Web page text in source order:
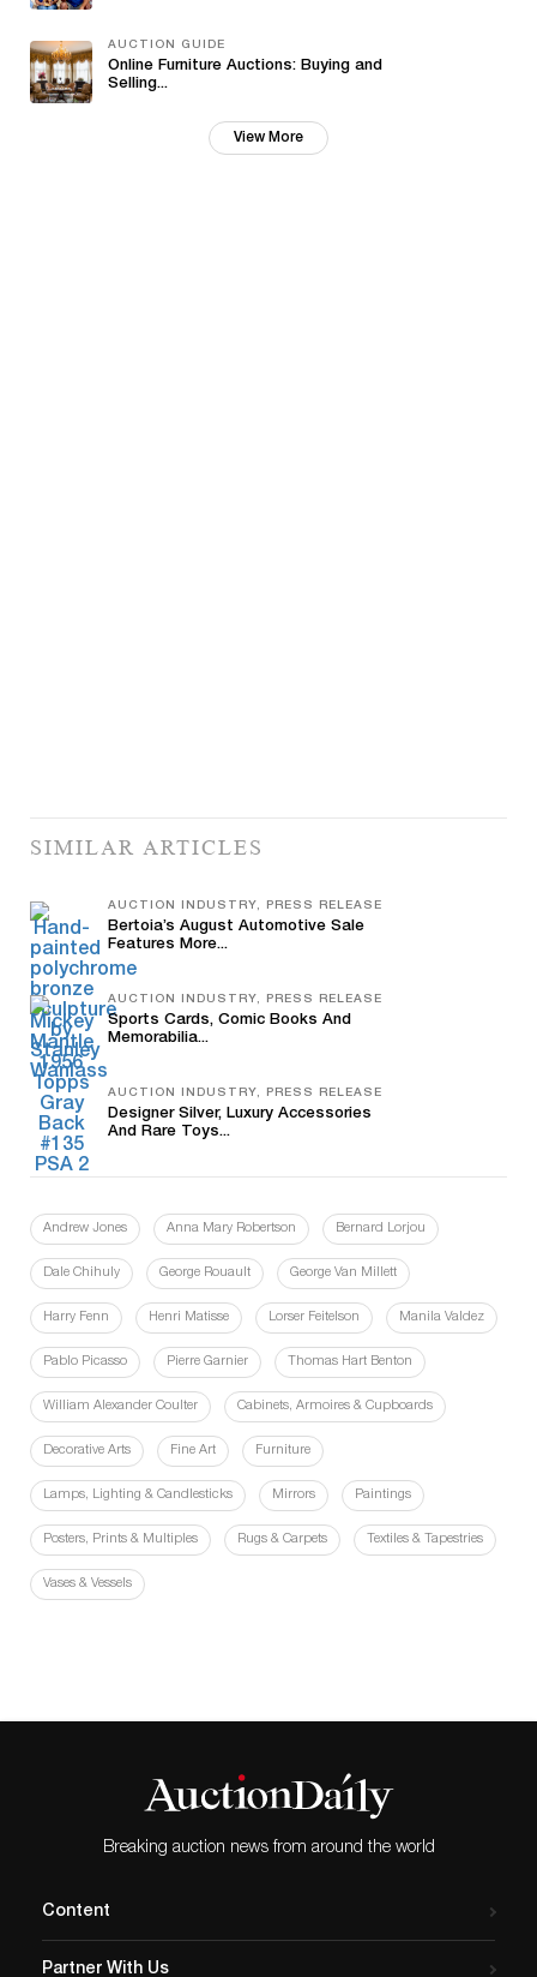
AUCTION GUIDE
Online Furniture Auctions: Buying and
Selling...
View More
SIMILAR ARTICLES
AUCTION INDUSTRY, PRESS RELEASE
Bertoia’s August Automotive Sale
Features More...
AUCTION INDUSTRY, PRESS RELEASE
Sports Cards, Comic Books And
Memorabilia...
AUCTION INDUSTRY, PRESS RELEASE
Designer Silver, Luxury Accessories
And Rare Toys...
Andrew Jones Anna Mary Robertson Bernard Lorjou
Dale Chihuly George Rouault George Van Millett
Harry Fenn Henri Matisse Lorser Feitelson Manila Valdez
Pablo Picasso Pierre Garnier Thomas Hart Benton
William Alexander Coulter Cabinets, Armoires & Cupboards
Decorative Arts Fine Art Furniture
Lamps, Lighting & Candlesticks Mirrors Paintings
Posters, Prints & Multiples Rugs & Carpets Textiles & Tapestries
Vases & Vessels
Breaking auction news from around the world
Content
Partner With Us